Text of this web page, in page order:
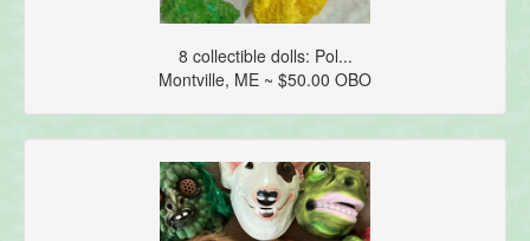
8 collectible dolls: Pol...
Montville, ME ~ $50.00 OBO